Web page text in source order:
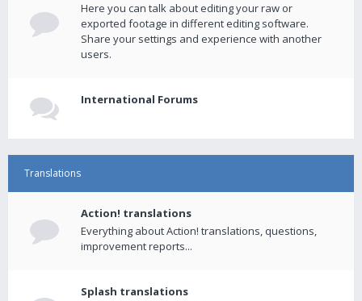
Here you can talk about editing your raw or
exported footage in different editing software.
Share your settings and experience with another
users.
International Forums
Translations
Action! translations
Everything about Action! translations, questions,
improvement reports...
Splash translations